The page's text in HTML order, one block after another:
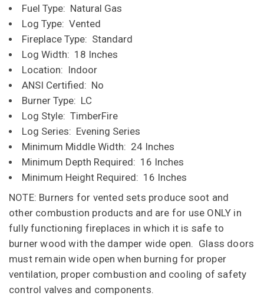
Fuel Type: Natural Gas
Log Type: Vented
Fireplace Type: Standard
Log Width: 18 Inches
Location: Indoor
ANSI Certified: No
Burner Type: LC
Log Style: TimberFire
Log Series: Evening Series
Minimum Middle Width: 24 Inches
Minimum Depth Required: 16 Inches
Minimum Height Required: 16 Inches
NOTE: Burners for vented sets produce soot and
other combustion products and are for use ONLY in
fully functioning fireplaces in which it is safe to
burner wood with the damper wide open. Glass doors
must remain wide open when burning for proper
ventilation, proper combustion and cooling of safety
control valves and components.